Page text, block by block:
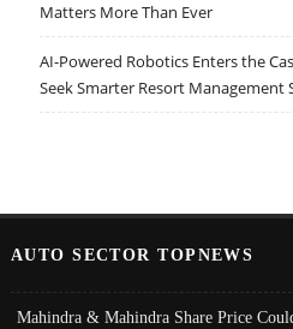
Matters More Than Ever
AI-Powered Robotics Enters the
Seek Smarter Resort Management
AUTO SECTOR TOPNEWS
Mahindra & Mahindra Share Price